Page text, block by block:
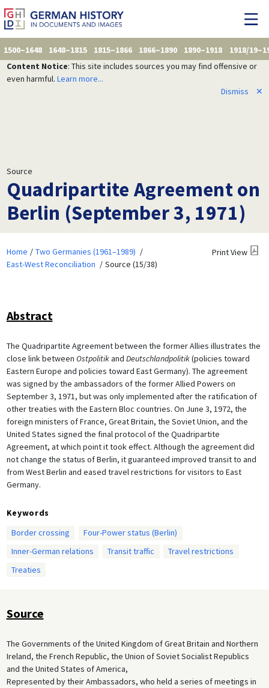
1500–1648 1648–1815 1815–1866 1866–1890 1890–1918
1918/
Content Notice: This site includes sources you may find offensive or
even harmful. Learn more...
Dismiss
✕
Source
Quadripartite Agreement on
Berlin (September 3, 1971)
Home
Two Germanies (1961–1989)
East-West Reconciliation
Source (15/38)
Print View
Abstract
The Quadripartite Agreement between the former Allies illustrates the
close link between Ostpolitikand Deutschlandpolitik(policies toward
Eastern Europe and policies toward East Germany). The agreement
was signed by the ambassadors of the former Allied Powers on
September 3, 1971, but was only implemented after the ratification of
other treaties with the Eastern Bloc countries. On June 3, 1972, the
foreign ministers of France, Great Britain, the Soviet Union, and the
United States signed the final protocol of the Quadripartite
Agreement, at which point it took effect. Although the agreement did
not change the status of Berlin, it guaranteed improved transit to and
from West Berlin and eased travel restrictions for visitors to East
Germany.
Keywords
Border crossing
Four-Power status (Berlin)
Inner-German relations
Transit traffic
Travel restrictions
Treaties
Source
The Governments of the United Kingdom of Great Britain and Northern
Ireland, the French Republic, the Union of Soviet Socialist Republics
and the United States of America,
Represented by their Ambassadors, who held a series of meetings in